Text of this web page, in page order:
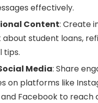
effectively.
Content: Create
student loans,
tips.
Media: Share
on platforms like
Facebook to reach